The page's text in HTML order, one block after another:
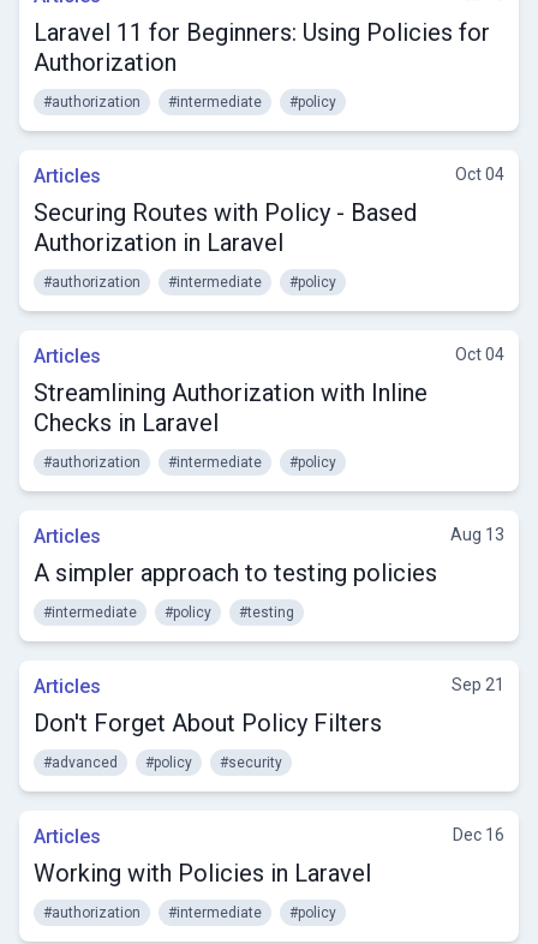
Laravel 11 for Beginners: Using Policies for
Authorization
#authorization #intermediate #policy
Articles Oct 04
Securing Routes with Policy - Based
Authorization in Laravel
#authorization #intermediate #policy
Articles Oct 04
Streamlining Authorization with Inline
Checks in Laravel
#authorization #intermediate #policy
Articles Aug 13
A simpler approach to testing policies
#intermediate #policy #testing
Articles Sep 21
Don't Forget About Policy Filters
#advanced #policy #security
Articles Dec 16
Working with Policies in Laravel
#authorization #intermediate #policy